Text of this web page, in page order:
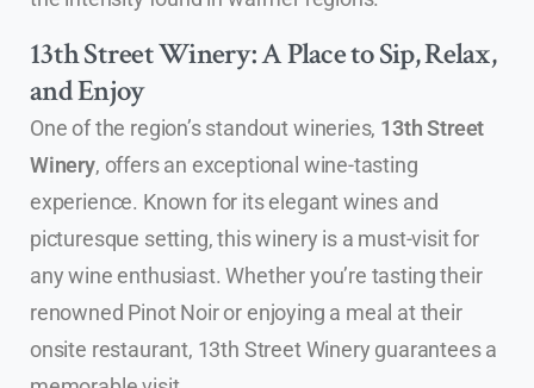
13th Street Winery: A Place to Sip, Relax,
and Enjoy
One of the region’s standout wineries, 13th Street
Winery, offers an exceptional wine-tasting
experience. Known for its elegant wines and
picturesque setting, this winery is a must-visit for
any wine enthusiast. Whether you’re tasting their
renowned Pinot Noir or enjoying a meal at their
onsite restaurant, 13th Street Winery guarantees a